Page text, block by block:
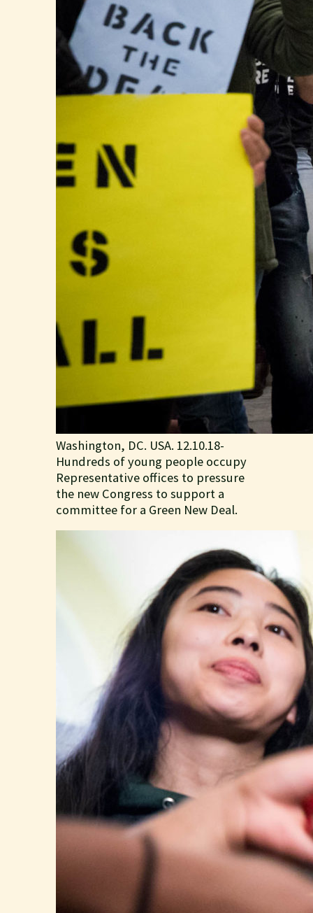
Washington, DC. USA. 12.10.18-
Hundreds of young people occupy
Representative offices to pressure
the new Congress to support a
committee for a Green New Deal.